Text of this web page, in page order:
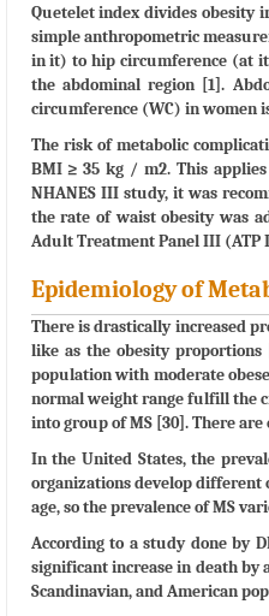
Quetelet index divides obesity
simple anthropometric
in it) to hip circumference (at
the abdominal region [1].
circumference (WC) in women
The risk of metabolic
BMI ≥ 35 kg / m2. This
NHANES III study, it was
the rate of waist obesity was
Adult Treatment Panel III (ATP
Epidemiology of
There is drastically increased
like as the obesity
population with moderate
normal weight range fulfill the
into group of MS [30]. There
In the United States, the
organizations develop different
age, so the prevalence of MS
According to a study done by
significant increase in death by
Scandinavian, and American